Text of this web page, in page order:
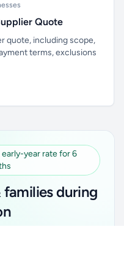
Quote
quote, including scope,
terms, exclusions
early-year rate for 6
families during